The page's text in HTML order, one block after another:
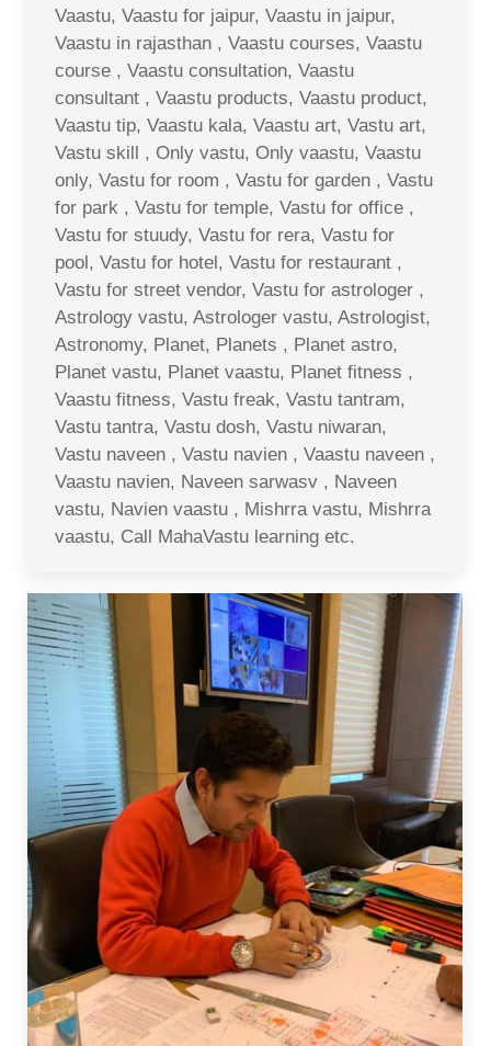
Vaastu, Vaastu for jaipur, Vaastu in jaipur,
Vaastu in rajasthan , Vaastu courses, Vaastu
course , Vaastu consultation, Vaastu
consultant , Vaastu products, Vaastu product,
Vaastu tip, Vaastu kala, Vaastu art, Vastu art,
Vastu skill , Only vastu, Only vaastu, Vaastu
only, Vastu for room , Vastu for garden , Vastu
for park , Vastu for temple, Vastu for office ,
Vastu for stuudy, Vastu for rera, Vastu for
pool, Vastu for hotel, Vastu for restaurant ,
Vastu for street vendor, Vastu for astrologer ,
Astrology vastu, Astrologer vastu, Astrologist,
Astronomy, Planet, Planets , Planet astro,
Planet vastu, Planet vaastu, Planet fitness ,
Vaastu fitness, Vastu freak, Vastu tantram,
Vastu tantra, Vastu dosh, Vastu niwaran,
Vastu naveen , Vastu navien , Vaastu naveen ,
Vaastu navien, Naveen sarwasv , Naveen
vastu, Navien vaastu , Mishrra vastu, Mishrra
vaastu, Call MahaVastu learning etc.